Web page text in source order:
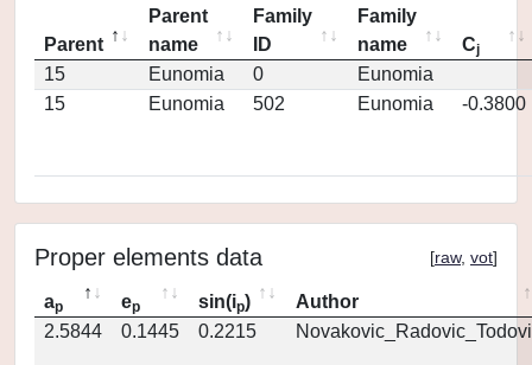
Parent
Parent
name
Family
ID
Family
name
Cj
15 Eunomia 0
Eunomia
15
Eunomia 502 Eunomia -0.3800
Proper elements data [raw, vot]
ap ep sin(ip)
Author
2.5844
0.1445 0.2215